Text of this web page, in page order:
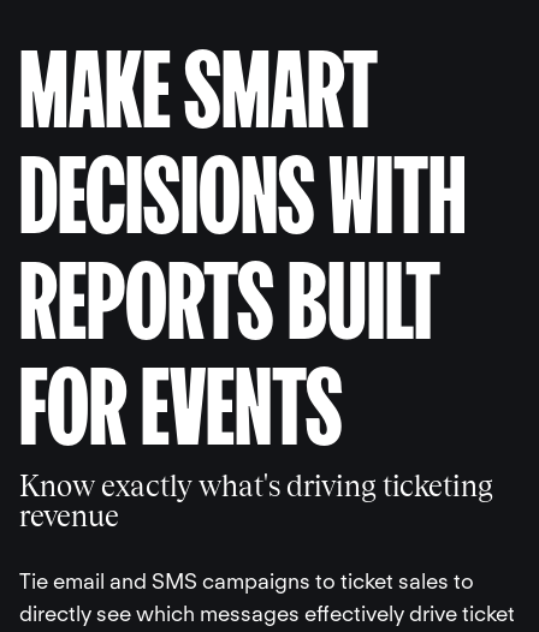
MAKE SMART
DECISIONS WITH
REPORTS BUILT
FOR EVENTS
Know exactly what's driving ticketing
revenue
Tie email and SMS campaigns to ticket sales to
directly see which messages effectively drive ticket